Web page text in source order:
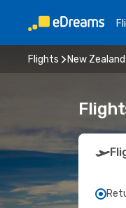
Flights New Zealand